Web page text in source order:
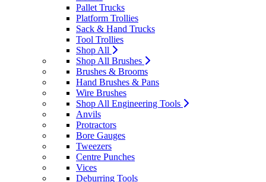
Pallet Trucks
Platform Trollies
Sack & Hand Trucks
Tool Trollies
Shop All
Shop All Brushes
Brushes & Brooms
Hand Brushes & Pans
Wire Brushes
Shop All Engineering Tools
Anvils
Protractors
Bore Gauges
Tweezers
Centre Punches
Vices
Deburring Tools